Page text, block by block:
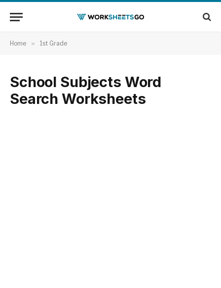
Home » 1st Grade
School Subjects Word
Search Worksheets